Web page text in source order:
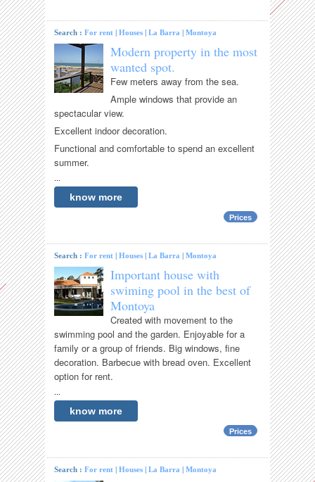
Search :For rent |Houses |La Barra |Montoya
Modern property in the most
wanted spot.
Few meters away from the sea.
Ample windows that provide an
spectacular view.
Excellent indoor decoration.
Functional and comfortable to spend an excellent
summer.
...
know more
Prices
Search :For rent |Houses |La Barra |Montoya
Important house with
swiming pool in the best of
Montoya
Created with movement to the
swimming pool and the garden. Enjoyable for a
family or a group of friends. Big windows, fine
decoration. Barbecue with bread oven. Excellent
option for rent.
...
know more
Prices
Search :For rent |Houses |La Barra |Montoya